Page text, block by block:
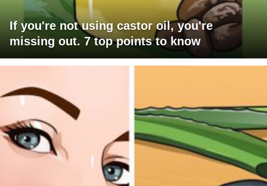
If you're not using castor oil, you're
missing out. 7 top points to know